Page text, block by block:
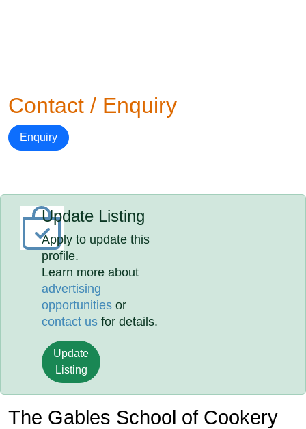
Contact / Enquiry
Enquiry
Update Listing
Apply to update this
profile.
Learn more about
advertising
opportunities or
contact us for details.
Update
Listing
The Gables School of Cookery